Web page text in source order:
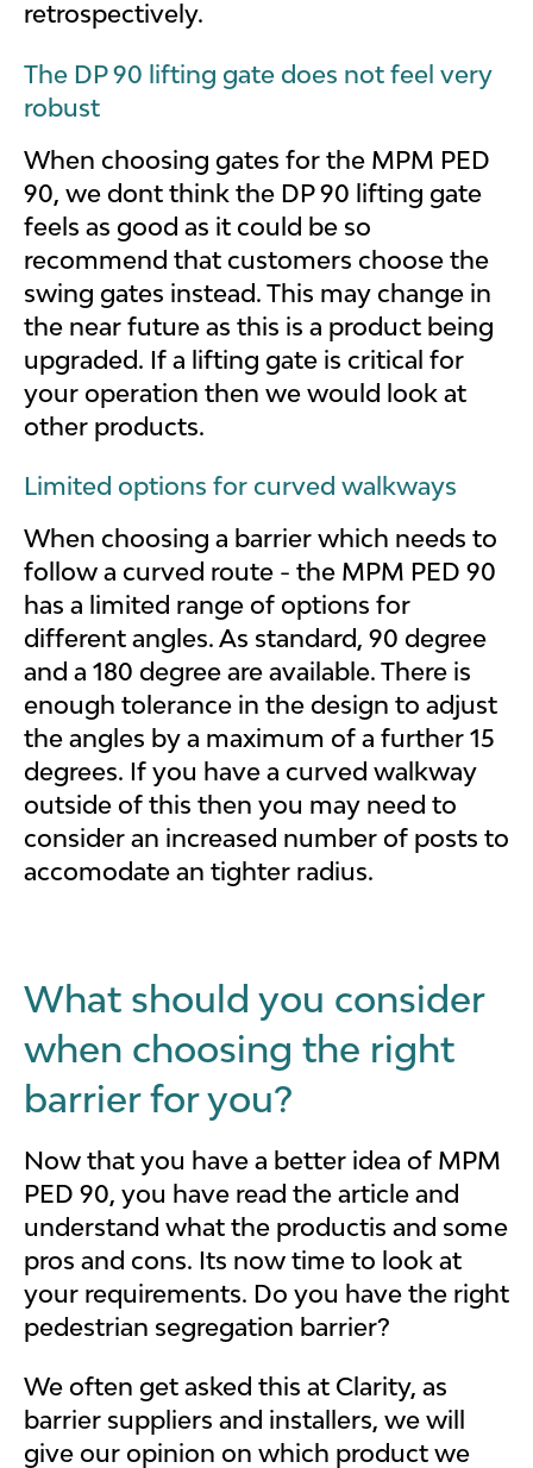
retrospectively.
The DP 90 lifting gate does not feel very
robust
When choosing gates for the MPM PED
90, we dont think the DP 90 lifting gate
feels as good as it could be so
recommend that customers choose the
swing gates instead. This may change in
the near future as this is a product being
upgraded. If a lifting gate is critical for
your operation then we would look at
other products.
Limited options for curved walkways
When choosing a barrier which needs to
follow a curved route - the MPM PED 90
has a limited range of options for
different angles. As standard, 90 degree
and a 180 degree are available. There is
enough tolerance in the design to adjust
the angles by a maximum of a further 15
degrees. If you have a curved walkway
outside of this then you may need to
consider an increased number of posts to
accomodate an tighter radius.
What should you consider
when choosing the right
barrier for you?
Now that you have a better idea of MPM
PED 90, you have read the article and
understand what the productis and some
pros and cons. Its now time to look at
your requirements. Do you have the right
pedestrian segregation barrier?
We often get asked this at Clarity, as
barrier suppliers and installers, we will
give our opinion on which product we